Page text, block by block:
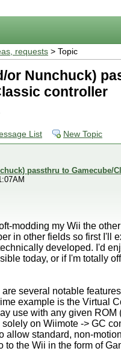
requests > Topic
or Nunchuck)
controller
List New Topic
passthru to Gamecube/
modding my Wii the
in other fields so first I'll
developed. I'd
today, or if I'm totally
are several notable
example is the Virtual
use with any given
on Wiimote -> GC
allow standard, non-
to the Wii in the form of